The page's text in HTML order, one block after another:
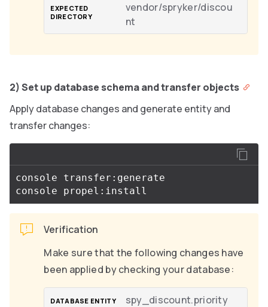
vendor/spryker/discou
nt
2) Set up database schema and transfer objects
Apply database changes and generate entity and
transfer changes:
console transfer:generate
Verification
Make sure that the following changes have
been applied by checking your database:
spy_discount.priority